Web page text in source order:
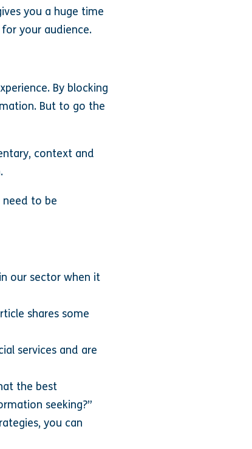
you a huge time
your audience.
By blocking
But to go the
context and
to be
our sector when it
shares some
services and are
the best
seeking?”
you can